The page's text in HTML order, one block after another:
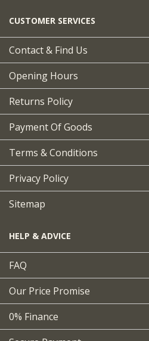
CUSTOMER SERVICES
Contact & Find Us
Opening Hours
Returns Policy
Payment Of Goods
Terms & Conditions
Privacy Policy
Sitemap
HELP & ADVICE
FAQ
Our Price Promise
0% Finance